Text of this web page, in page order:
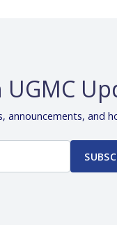
announcements, and